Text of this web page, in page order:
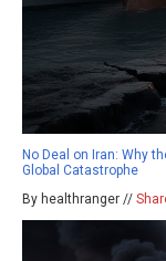
No Deal on Iran: Why
Global Catastrophe
By healthranger //